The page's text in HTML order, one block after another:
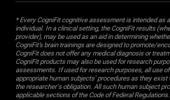
* Every CogniFit cognitive assessment is intended as
individual. In a clinical setting, the CogniFit results
provider), may be used as an aid in determining
CogniFit’s brain trainings are designed to promote/
CogniFit does not offer any medical diagnosis or
CogniFit products may also be used for research
assessments. If used for research purposes, all use
appropriate human subjects' procedures as they
the researcher's obligation. All such human subject
applicable sections of the Code of Federal Regulations.